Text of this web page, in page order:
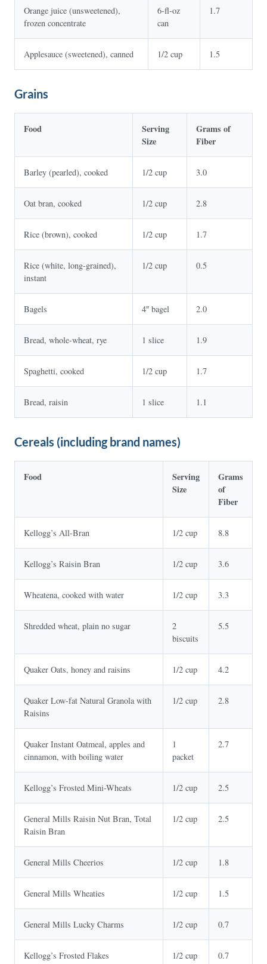
Orange juice (unsweetened),
frozen concentrate
6-fl-oz
can
1.7
Applesauce (sweetened), canned 1/2 cup 1.5
Grains
Food
Serving
Size
Grams of
Fiber
Barley (pearled), cooked 1/2 cup 3.0
Oat bran, cooked 1/2 cup 2.8
Rice (brown), cooked 1/2 cup 1.7
Rice (white, long-grained),
instant
1/2 cup 0.5
Bagels 4″ bagel 2.0
Bread, whole-wheat, rye 1 slice 1.9
Spaghetti, cooked 1/2 cup 1.7
Bread, raisin 1 slice 1.1
Cereals (including brand names)
Food
Serving
Size
Grams
of
Fiber
Kellogg’s All-Bran 1/2 cup 8.8
Kellogg’s Raisin Bran 1/2 cup 3.6
Wheatena, cooked with water 1/2 cup 3.3
Shredded wheat, plain no sugar
2
biscuits
5.5
Quaker Oats, honey and raisins 1/2 cup 4.2
Quaker Low-fat Natural Granola with
Raisins
1/2 cup 2.8
Quaker Instant Oatmeal, apples and
cinnamon, with boiling water
1
packet
2.7
Kellogg’s Frosted Mini-Wheats 1/2 cup 2.5
General Mills Raisin Nut Bran, Total
Raisin Bran
1/2 cup 2.5
General Mills Cheerios 1/2 cup 1.8
General Mills Wheaties 1/2 cup 1.5
General Mills Lucky Charms 1/2 cup 0.7
Kellogg’s Frosted Flakes 1/2 cup 0.7